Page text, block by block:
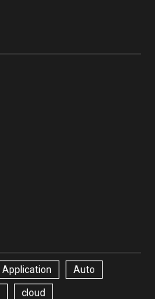
Application Auto
cloud